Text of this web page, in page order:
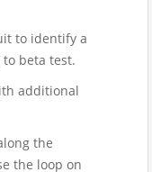
to identify a
beta test.
additional
the
the loop on